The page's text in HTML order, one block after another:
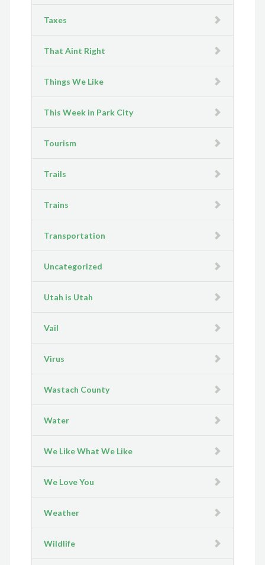
Taxes
That Aint Right
Things We Like
This Week in Park City
Tourism
Trails
Trains
Transportation
Uncategorized
Utah is Utah
Vail
Virus
Wastach County
Water
We Like What We Like
We Love You
Weather
Wildlife